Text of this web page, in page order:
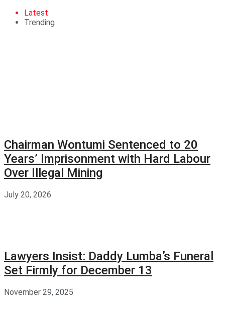
Latest
Trending
Chairman Wontumi Sentenced to 20
Years’ Imprisonment with Hard Labour
Over Illegal Mining
July 20, 2026
Lawyers Insist: Daddy Lumba’s Funeral
Set Firmly for December 13
November 29, 2025